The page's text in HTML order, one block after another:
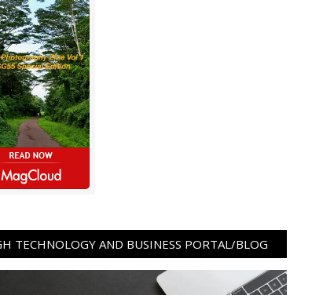
TECHNOLOGY AND BUSINESS PORTAL/BLOG